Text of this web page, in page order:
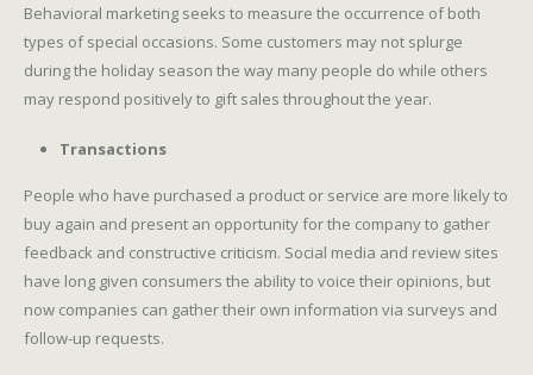
Behavioral marketing seeks to measure the occurrence of both
types of special occasions. Some customers may not splurge
during the holiday season the way many people do while others
may respond positively to gift sales throughout the year.
Transactions
People who have purchased a product or service are more likely to
buy again and present an opportunity for the company to gather
feedback and constructive criticism. Social media and review sites
have long given consumers the ability to voice their opinions, but
now companies can gather their own information via surveys and
follow-up requests.